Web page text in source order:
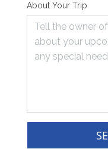
About Your Trip